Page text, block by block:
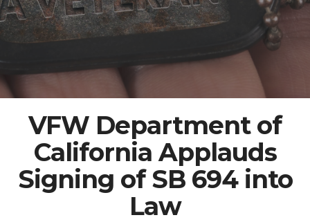
VFW Department of
California Applauds
Signing of SB 694 into
Law